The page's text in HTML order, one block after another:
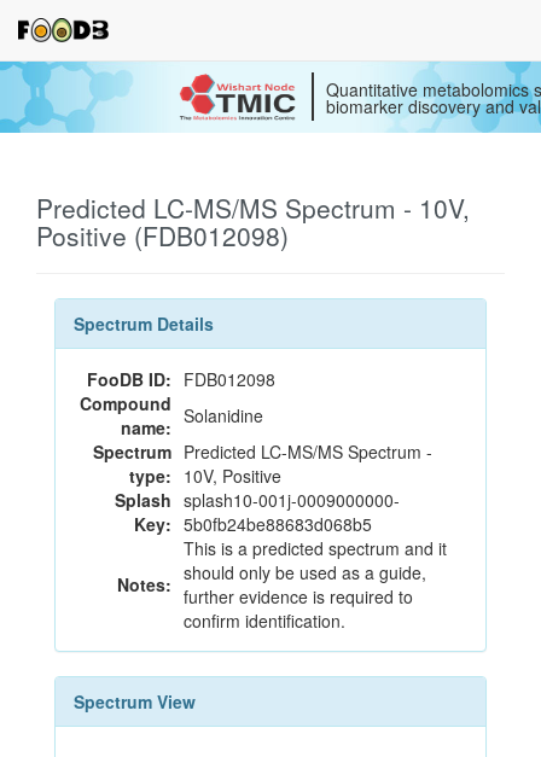
Quantitative metabolomics
biomarker discovery and
Predicted LC-MS/MS Spectrum - 10V,
Positive (FDB012098)
Spectrum Details
FooDB ID: FDB012098
Compound
name: Solanidine
Spectrum
type:
Predicted LC-MS/MS Spectrum -
10V, Positive
Splash
Key:
splash10-001j-0009000000-
5b0fb24be88683d068b5
Notes:
This is a predicted spectrum and it
should only be used as a guide,
further evidence is required to
confirm identification.
Spectrum View